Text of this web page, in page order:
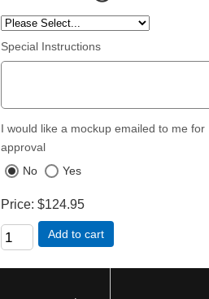
Special Instructions
I would like a mockup emailed to me for
approval
No
Yes
Price $124.95
Add to cart